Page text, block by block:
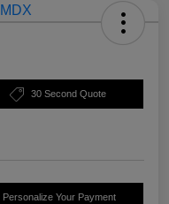
30 Second Quote
Personalize Your Payment